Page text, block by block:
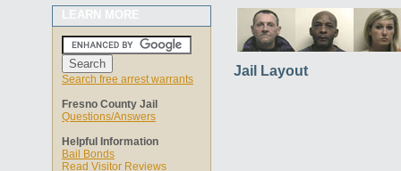
LEARN MORE
Search free arrest warrants
Fresno County Jail
Questions/Answers
Helpful Information
Bail Bonds
Read Visitor Reviews
Jail Layout